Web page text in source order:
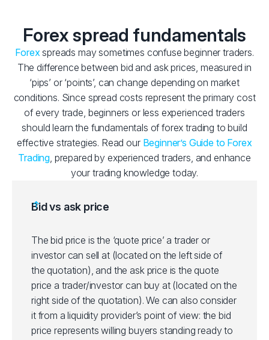
Forex spread fundamentals
Forexspreads may sometimes confuse beginner traders.
The difference between bid and ask prices, measured in
‘pips’ or ‘points’, can change depending on market
conditions. Since spread costs represent the primary cost
of every trade, beginners or less experienced traders
should learn the fundamentals of forex trading to build
effective strategies. Read our Beginner’s Guide to Forex
Trading, prepared by experienced traders, and enhance
your trading knowledge today.
Bid vs ask price
The bid price is the ‘quote price’ a trader or
investor can sell at (located on the left side of
the quotation), and the ask price is the quote
price a trader/investor can buy at (located on the
right side of the quotation). We can also consider
it from a liquidity provider’s point of view: the bid
price represents willing buyers standing ready to